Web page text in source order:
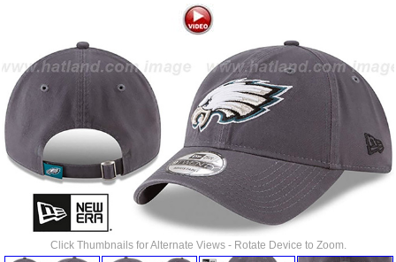
Click Thumbnails for Alternate Views - Rotate Device to Zoom.